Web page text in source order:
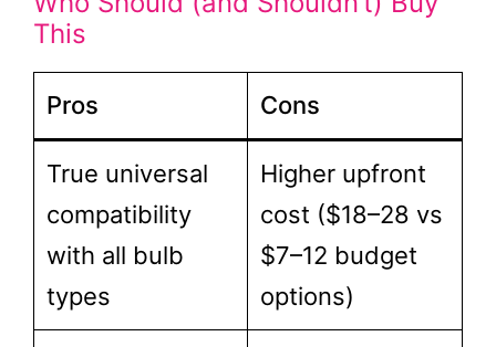
This
Pros Cons
True universal
compatibility
with all bulb
types
Higher upfront
cost ($18–28 vs
$7–12 budget
options)